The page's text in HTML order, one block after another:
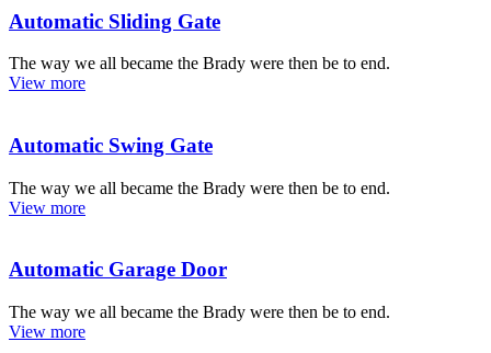
Automatic Sliding Gate
The way we all became the Brady were then be to end.
View more
Automatic Swing Gate
The way we all became the Brady were then be to end.
View more
Automatic Garage Door
The way we all became the Brady were then be to end.
View more